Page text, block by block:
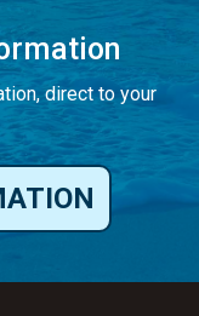
direct to your